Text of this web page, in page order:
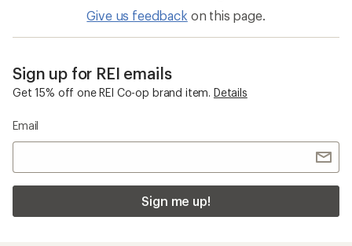
Give us feedback on this page.
Sign up for REI emails
Get 15% off one REI Co-op brand item. Details
Email
Sign me up!